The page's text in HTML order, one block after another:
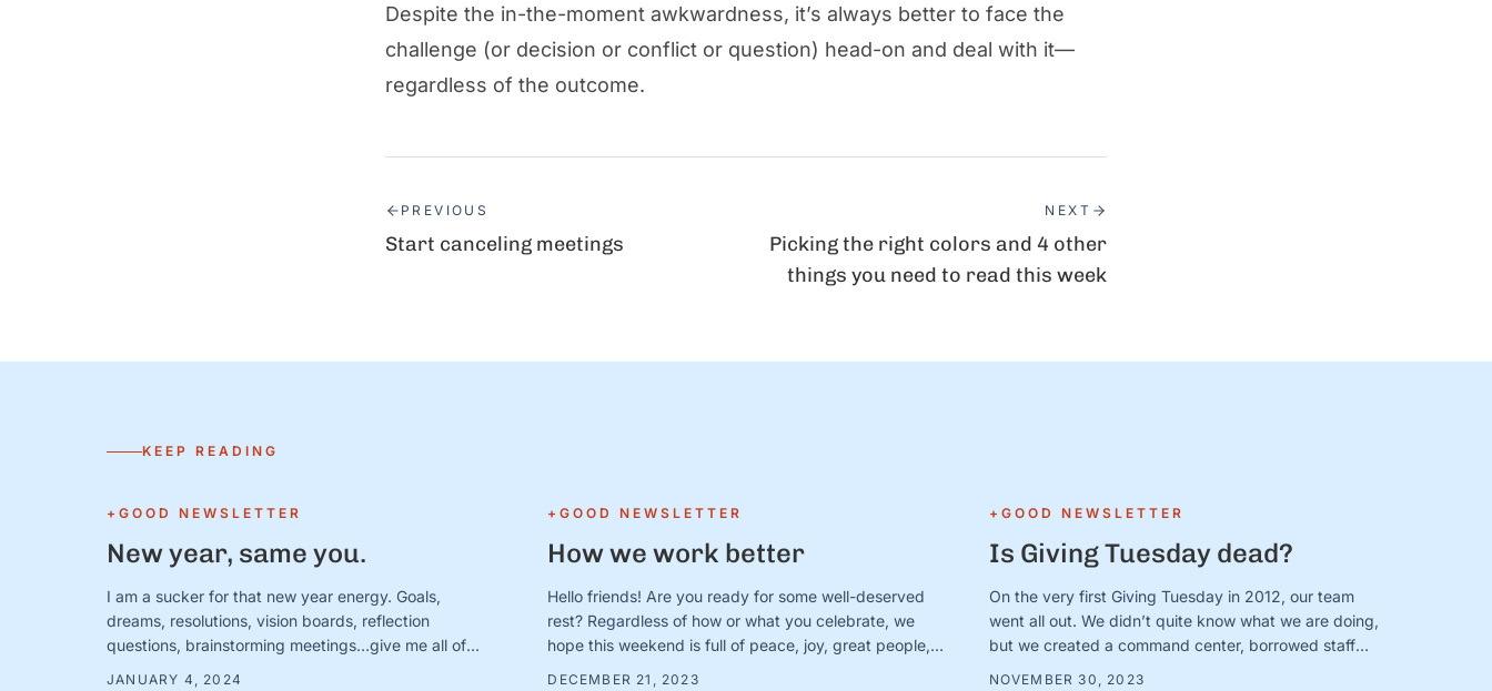
Despite the in-the-moment awkwardness, it’s always better to face the
challenge (or decision or conflict or question) head-on and deal with it—
regardless of the outcome.
PREVIOUS
Start canceling meetings
NEXT
Picking the right colors and 4 other
things you need to read this week
KEEP READING
+GOOD NEWSLETTER
New year, same you.
I am a sucker for that new year energy. Goals,
dreams, resolutions, vision boards, reflection
questions, brainstorming meetings…give me all of
JANUARY 4, 2024
+GOOD NEWSLETTER
How we work better
Hello friends! Are you ready for some well-deserved
rest? Regardless of how or what you celebrate, we
hope this weekend is full of peace, joy, great people,
DECEMBER 21, 2023
+GOOD NEWSLETTER
Is Giving Tuesday dead?
On the very first Giving Tuesday in 2012, our team
went all out. We didn’t quite know what we are doing,
but we created a command center, borrowed staff
NOVEMBER 30, 2023